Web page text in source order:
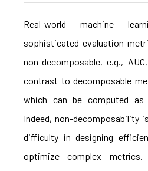
Real-world machine
sophisticated evaluation
non-decomposable, e.g.,
contrast to decomposable
which can be computed as
Indeed, non-decomposability
difficulty in designing
optimize complex